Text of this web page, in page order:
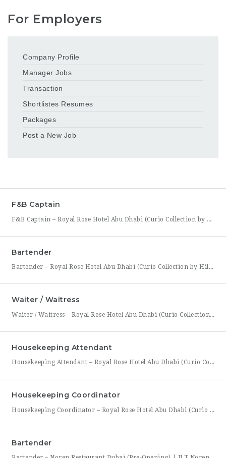
For Employers
Company Profile
Manager Jobs
Transaction
Shortlistes Resumes
Packages
Post a New Job
F&B Captain
F&B Captain – Royal Rose Hotel Abu Dhabi (Curio Collection by Hilton) Royal Rose Hotel Abu Dhabi, part of Curio Collection by Hilton, is seeking an experienced and service-driven F&B Captain to lead front-of-house operations within its restaurant and banquet outlets. This role is ideal for a hospitality professional who has already worked as a waiter or waitress and is
Bartender
Bartender – Royal Rose Hotel Abu Dhabi (Curio Collection by Hilton) Royal Rose Hotel Abu Dhabi, part of Curio Collection by Hilton, is looking for a skilled and charismatic Bartender to join its bar team. In this role, you will craft quality beverages, engage guests with warmth and product knowledge, and help create a memorable atmosphere consistent with the hotel’s
Waiter / Waitress
Waiter / Waitress – Royal Rose Hotel Abu Dhabi (Curio Collection by Hilton) Royal Rose Hotel Abu Dhabi, part of Curio Collection by Hilton, is seeking friendly, attentive, and service-driven Waiters and Waitresses to join its Food & Beverage team. In this role, you will be the face of the dining experience, guiding guests through their meal from greeting to
Housekeeping Attendant
Housekeeping Attendant – Royal Rose Hotel Abu Dhabi (Curio Collection by Hilton) Royal Rose Hotel Abu Dhabi, part of Curio Collection by Hilton, is looking for a dedicated and detail-oriented Housekeeping Attendant to join its growing team. In this role, you will be directly responsible for maintaining the cleanliness, comfort, and presentation of guest rooms and public areas, playing a
Housekeeping Coordinator
Housekeeping Coordinator – Royal Rose Hotel Abu Dhabi (Curio Collection by Hilton) Royal Rose Hotel Abu Dhabi, a distinguished property under Curio Collection by Hilton, is seeking an organized and detail-driven Housekeeping Coordinator to support the smooth daily operation of its housekeeping department. This role sits at the center of the department’s workflow, coordinating between room attendants, the front office,
Bartender